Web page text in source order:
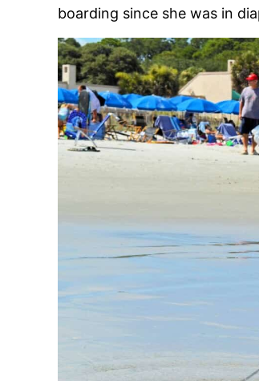
boarding since she was in